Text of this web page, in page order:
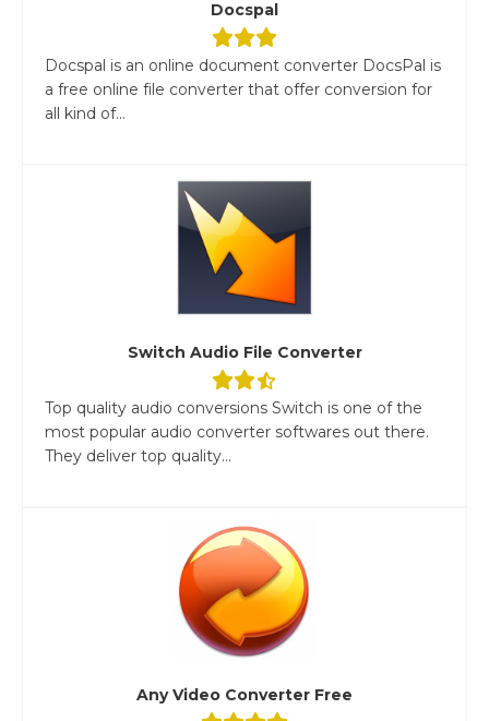
Docspal
Docspal is an online document converter DocsPal is
a free online file converter that offer conversion for
all kind of...
Switch Audio File Converter
Top quality audio conversions Switch is one of the
most popular audio converter softwares out there.
They deliver top quality...
Any Video Converter Free